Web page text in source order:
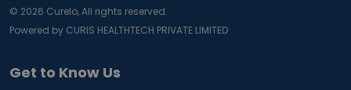
Get to Know Us
© 2026 Curelo, All rights reserved.
Powered by CURIS HEALTHTECH PRIVATE LIMITED